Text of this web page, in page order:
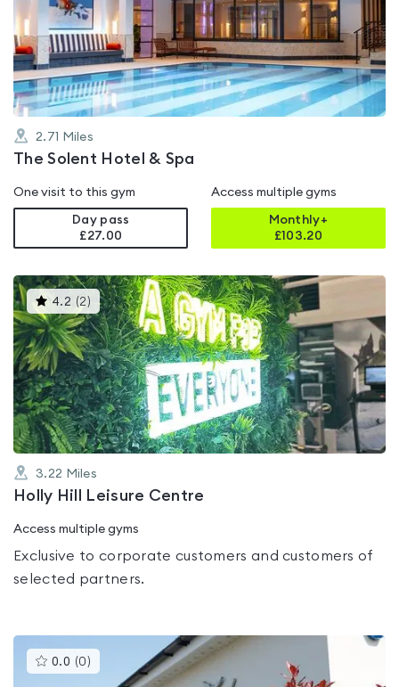
out
of
5
2.71 Miles
The Solent Hotel & Spa
One visit to this gym
Day pass
£27.00
Access multiple gyms
Monthly+
£103.20
4.2 (2 )This
gyms
is
rated
4.2
out
of
5
3.22 Miles
Holly Hill Leisure Centre
Access multiple gyms
Exclusive to corporate customers and customers of
selected partners.
0.0 (0 )This
gyms